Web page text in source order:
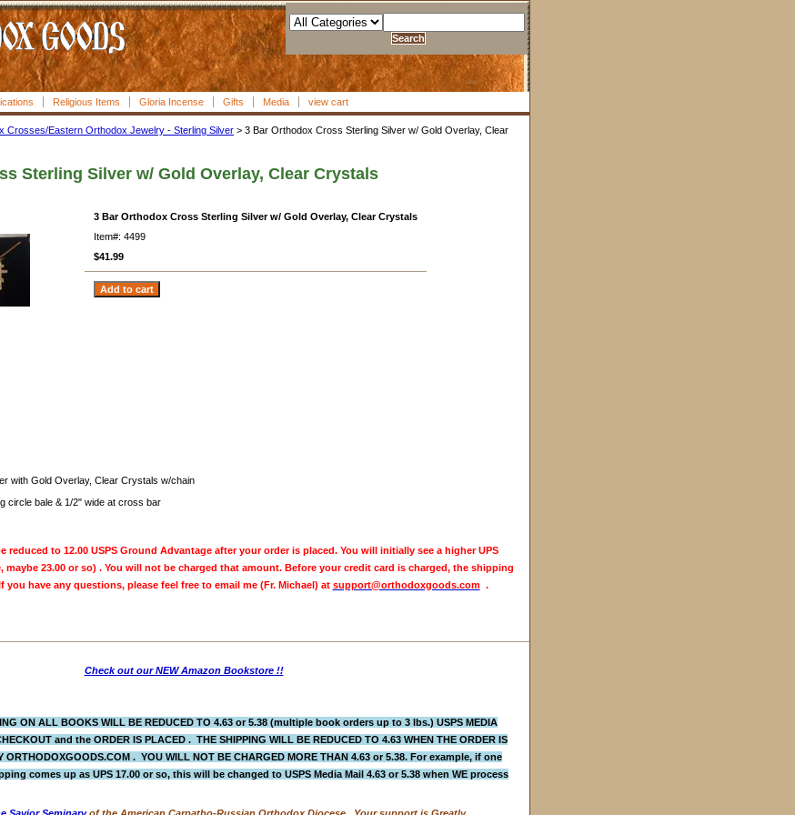
Religious Items Gloria Incense Gifts Media view cart
Crosses/Eastern Orthodox Jewelry - Sterling Silver > 3 Bar Orthodox Cross Sterling Silver w/ Gold Overlay, Clear
Sterling Silver w/ Gold Overlay, Clear Crystals
3 Bar Orthodox Cross Sterling Silver w/ Gold Overlay, Clear Crystals
Item#: 4499
$41.99
with Gold Overlay, Clear Crystals w/chain
circle bale & 1/2" wide at cross bar
reduced to 12.00 USPS Ground Advantage after your order is placed. You will initially see a higher UPS
maybe 23.00 or so) . You will not be charged that amount. Before your credit card is charged, the shipping
you have any questions, please feel free to email me (Fr. Michael) at support@orthodoxgoods.com.
Check out our NEW Amazon Bookstore !!
ON ALL BOOKS WILL BE REDUCED TO 4.63 or 5.38 (multiple book orders up to 3 lbs.) USPS MEDIA
and the ORDER IS PLACED . THE SHIPPING WILL BE REDUCED TO 4.63 WHEN THE ORDER IS
ORTHODOXGOODS.COM . YOU WILL NOT BE CHARGED MORE THAN 4.63 or 5.38. For example, if one
comes up as UPS 17.00 or so, this will be changed to USPS Media Mail 4.63 or 5.38 when WE process